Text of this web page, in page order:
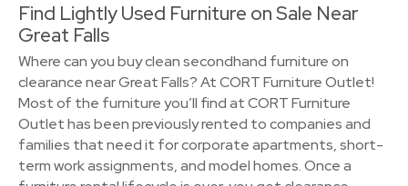
Find Lightly Used Furniture on Sale Near
Great Falls
Where can you buy clean secondhand furniture on
clearance near Great Falls? At CORT Furniture Outlet!
Most of the furniture you’ll find at CORT Furniture
Outlet has been previously rented to companies and
families that need it for corporate apartments, short-
term work assignments, and model homes. Once a